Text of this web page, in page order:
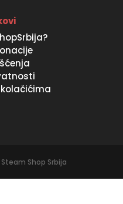
Shop Srbija